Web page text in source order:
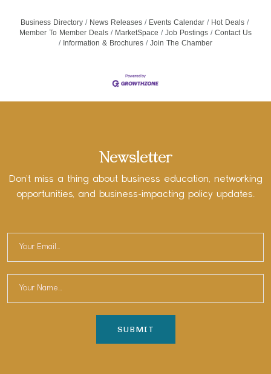
Business Directory News Releases Events Calendar
Hot Deals
Member To Member Deals
MarketSpace Job Postings
Contact Us
Information & Brochures
Join The Chamber
Newsletter
Don’t miss a thing about business education, networking
opportunities, and business-impacting policy updates.